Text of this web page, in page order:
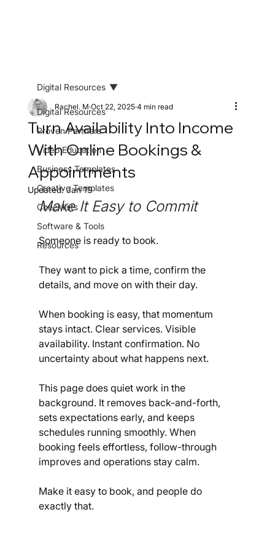
Digital Resources
Proven Partners
Video Education
Business Templates
Creative Templates
Checklists
Software & Tools
Resources
Digital Resources
Turn Availability Into Income
With Online Bookings &
Appointments
Rachel. M Oct 22, 2025 4 min read
Updated:Jan 19
Make It Easy to Commit
Someone is ready to book.
They want to pick a time, confirm the
details, and move on with their day.
When booking is easy, that momentum
stays intact. Clear services. Visible
availability. Instant confirmation. No
uncertainty about what happens next.
This page does quiet work in the
background. It removes back-and-forth,
sets expectations early, and keeps
schedules running smoothly. When
booking feels effortless, follow-through
improves and operations stay calm.
Make it easy to book, and people do
exactly that.